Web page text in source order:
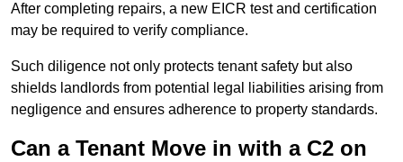
After completing repairs, a new EICR test and certification
may be required to verify compliance.
Such diligence not only protects tenant safety but also
shields landlords from potential legal liabilities arising from
negligence and ensures adherence to property standards.
Can a Tenant Move in with a C2 on